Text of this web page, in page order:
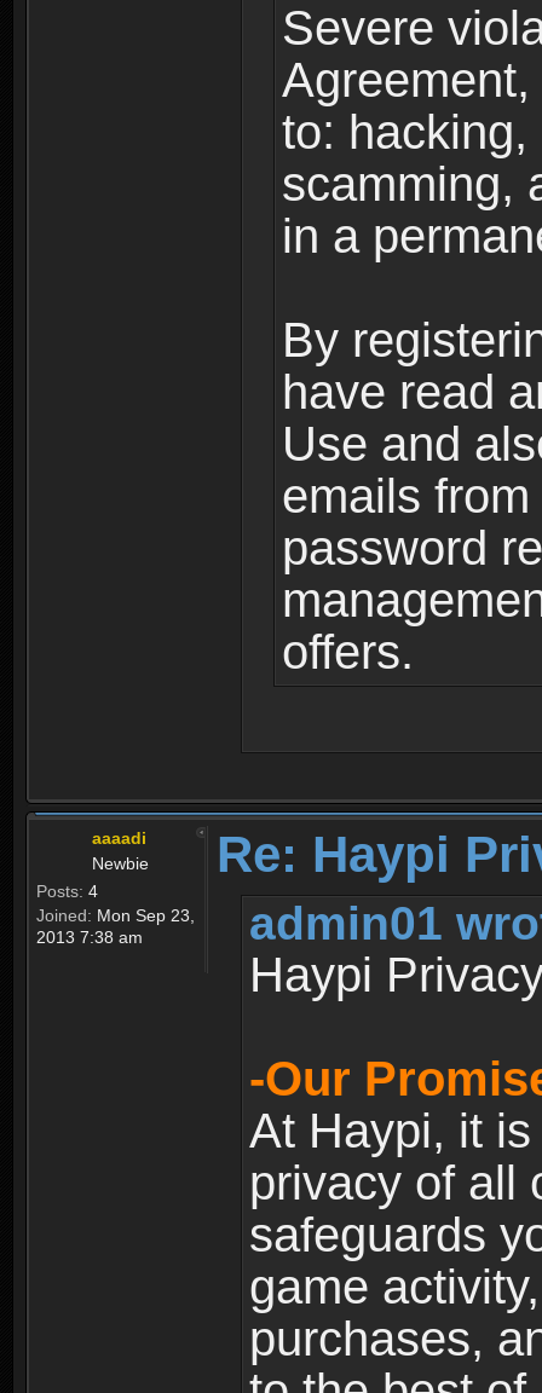
Severe
to:
scamming,
in a
By
have read
Use and
emails
password
offers.
aaaadi
Newbie
Posts: 4
Joined: Mon Sep 23,
2013 7:38 am
Re: Haypi
admin01
Haypi
-Our
At Haypi, it
privacy of all
safeguards
game
purchases,